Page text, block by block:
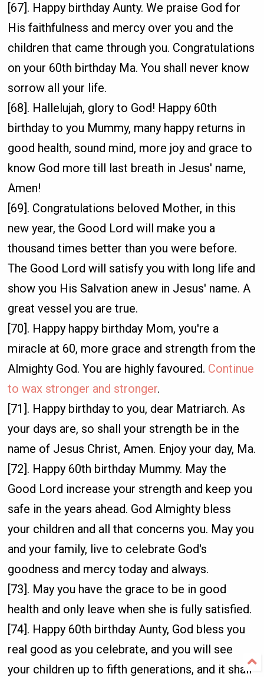
[67]. Happy birthday Aunty. We praise God for
His faithfulness and mercy over you and the
children that came through you. Congratulations
on your 60th birthday Ma. You shall never know
sorrow all your life.
[68]. Hallelujah, glory to God! Happy 60th
birthday to you Mummy, many happy returns in
good health, sound mind, more joy and grace to
know God more till last breath in Jesus' name,
Amen!
[69]. Congratulations beloved Mother, in this
new year, the Good Lord will make you a
thousand times better than you were before.
The Good Lord will satisfy you with long life and
show you His Salvation anew in Jesus' name. A
great vessel you are true.
[70]. Happy happy birthday Mom, you're a
miracle at 60, more grace and strength from the
Almighty God. You are highly favoured. Continue
to wax stronger and stronger.
[71]. Happy birthday to you, dear Matriarch. As
your days are, so shall your strength be in the
name of Jesus Christ, Amen. Enjoy your day, Ma.
[72]. Happy 60th birthday Mummy. May the
Good Lord increase your strength and keep you
safe in the years ahead. God Almighty bless
your children and all that concerns you. May you
and your family, live to celebrate God's
goodness and mercy today and always.
[73]. May you have the grace to be in good
health and only leave when she is fully satisfied.
[74]. Happy 60th birthday Aunty, God bless you
real good as you celebrate, and you will see
your children up to fifth generations, and it shall